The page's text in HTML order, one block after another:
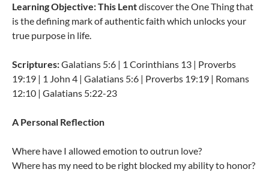
Learning Objective: This Lentdiscover the One Thing that
is the defining mark of authentic faith which unlocks your
true purpose in life.
Scriptures:Galatians 5:6 | 1 Corinthians 13 | Proverbs
19:19 | 1 John 4 | Galatians 5:6 | Proverbs 19:19 | Romans
12:10 | Galatians 5:22-23
A Personal Reflection
Where have I allowed emotion to outrun love?
Where has my need to be right blocked my ability to honor?